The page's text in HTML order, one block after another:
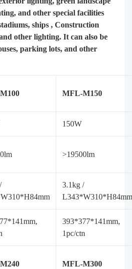
and other special facilities
ships , Construction
other lighting. It can also be
parking lots, and other
MFL-M150
150W
>19500lm
3.1kg /
L343*W310*H84mm
393*377*141mm,
1pc/ctn
MFL-M300